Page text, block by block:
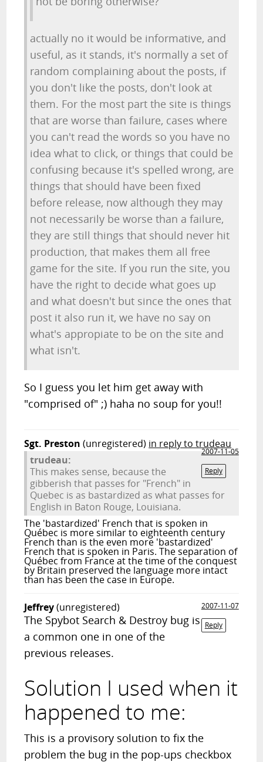
actually no it would be informative, and
useful, as it stands, it's normally a set of
random complaining about the posts, if
you don't like the posts, don't look at
them. For the most part the site is things
that are worse than failure, cases where
you can't read the words so you have no
idea what to click, or things that could be
confusing because it's spelled wrong, are
things that should have been fixed
before release, now although they may
not necessarily be worse than a failure,
they are still things that should never hit
production, that makes them all free
game for the site. If you run the site, you
have the right to decide what goes up
and what doesn't but since the ones that
post it also run it, we have no say on
what's appropiate to be on the site and
what isn't.
So I guess you let him get away with
"comprised of" ;) haha no soup for you!!
Sgt. Preston (unregistered) in reply to trudeau
2007-11-05
Reply
trudeau:
This makes sense, because the
gibberish that passes for "French" in
Quebec is as bastardized as what passes for
English in Baton Rouge, Louisiana.
The 'bastardized' French that is spoken in
Québec is more similar to eighteenth century
French than is the even more 'bastardized'
French that is spoken in Paris. The separation of
Québec from France at the time of the conquest
by Britain preserved the language more intact
than has been the case in Europe.
Jeffrey(unregistered)
2007-11-07
Reply
The Spybot Search & Destroy bug is
a common one in one of the
previous releases.
Solution I used when it
happened to me:
This is a provisory solution to fix the
problem the bug in the pop-ups checkbox